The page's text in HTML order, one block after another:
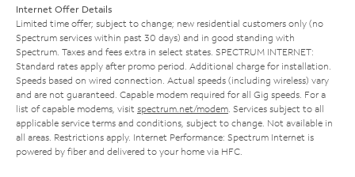
Internet Offer Details
Limited time offer; subject to change; new residential customers only (no
Spectrum services within past 30 days) and in good standing with
Spectrum. Taxes and fees extra in select states. SPECTRUM INTERNET:
Standard rates apply after promo period. Additional charge for installation.
Speeds based on wired connection. Actual speeds (including wireless) vary
and are not guaranteed. Capable modem required for all Gig speeds. For a
list of capable modems, visit spectrum.net/modem . Services subject to all
applicable service terms and conditions, subject to change. Not available in
all areas. Restrictions apply. Internet Performance: Spectrum Internet is
powered by fiber and delivered to your home via HFC.